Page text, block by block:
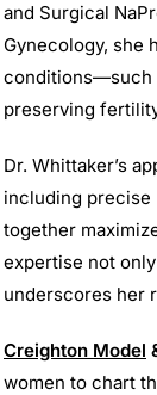
and Surgical
Gynecology, she
conditions—such
preserving
Dr. Whittaker’s
including precise
together
expertise not
underscores her
Creighton Model
women to chart